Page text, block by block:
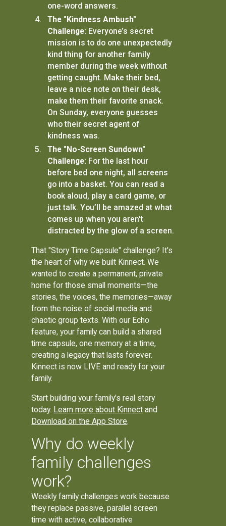
one-word answers.
The "Kindness Ambush"
Challenge: Everyone’s secret
mission is to do one unexpectedly
kind thing for another family
member during the week without
getting caught. Make their bed,
leave a nice note on their desk,
make them their favorite snack.
On Sunday, everyone guesses
who their secret agent of
kindness was.
The "No-Screen Sundown"
Challenge: For the last hour
before bed one night, all screens
go into a basket. You can read a
book aloud, play a card game, or
just talk. You’ll be amazed at what
comes up when you aren't
distracted by the glow of a screen.
That "Story Time Capsule" challenge? It's
the heart of why we built Kinnect. We
wanted to create a permanent, private
home for those small moments—the
stories, the voices, the memories—away
from the noise of social media and
chaotic group texts. With our Echo
feature, your family can build a shared
time capsule, one memory at a time,
creating a legacy that lasts forever.
Kinnect is now LIVE and ready for your
family.
Start building your family's real story
today. Learn more about Kinnect and
Download on the App Store.
Why do weekly
family challenges
work?
Weekly family challenges work because
they replace passive, parallel screen
time with active, collaborative